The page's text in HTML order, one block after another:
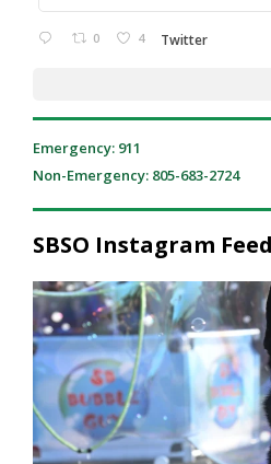
0 4 Twitter
Emergency: 911
Non-Emergency: 805-683-2724
SBSO Instagram Feed
National Night Out was a
212